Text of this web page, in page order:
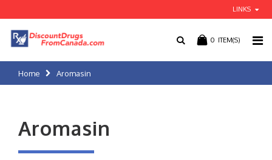
LINKS
0 ITEM(S)
Home Aromasin
Aromasin